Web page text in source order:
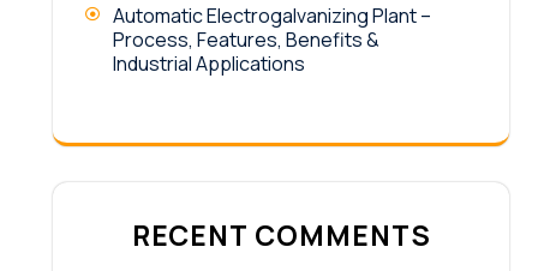
Automatic Electrogalvanizing Plant –
Process, Features, Benefits &
Industrial Applications
RECENT COMMENTS